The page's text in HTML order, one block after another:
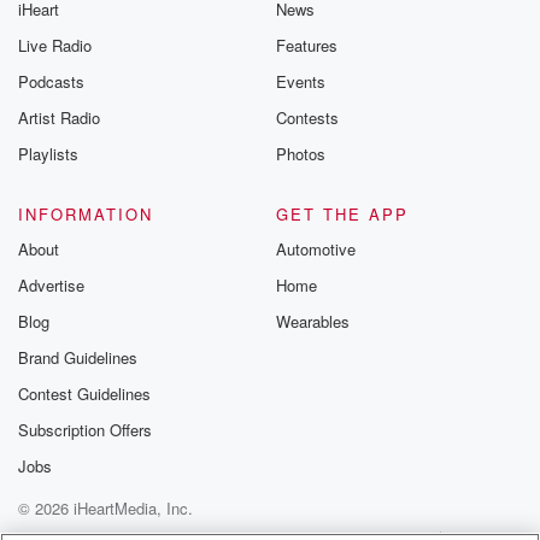
iHeart
Live Radio
Podcasts
Artist Radio
Playlists
News
Features
Events
Contests
Photos
INFORMATION
About
Advertise
Blog
Brand Guidelines
Contest Guidelines
Subscription Offers
Jobs
GET THE APP
Automotive
Home
Wearables
© 2026 iHeartMedia, Inc.